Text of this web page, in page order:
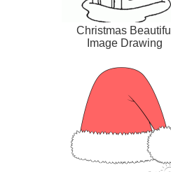
Christmas Beautiful
Image Drawing